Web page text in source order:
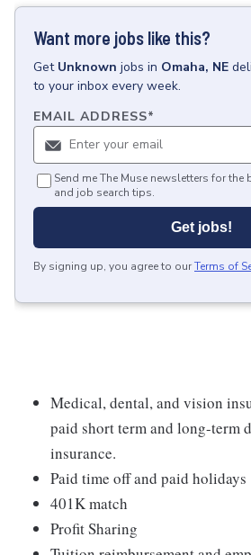
Want more jobs like this?
Get Unknown jobs in Omaha, NE
to your inbox every week.
EMAIL ADDRESS*
Send me The Muse newsletters for the
and job search tips.
Get jobs!
By signing up, you agree to ourTerms of
Medical, dental, and vision
paid short term and long-term
insurance.
Paid time off and paid holidays
401K match
Profit Sharing